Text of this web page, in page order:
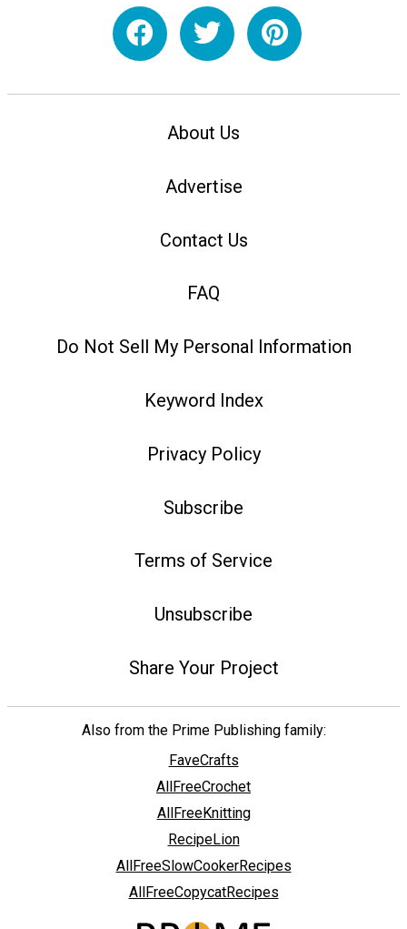
About Us
Advertise
Contact Us
FAQ
Do Not Sell My Personal Information
Keyword Index
Privacy Policy
Subscribe
Terms of Service
Unsubscribe
Share Your Project
Also from the Prime Publishing family:
FaveCrafts
AllFreeCrochet
AllFreeKnitting
RecipeLion
AllFreeSlowCookerRecipes
AllFreeCopycatRecipes